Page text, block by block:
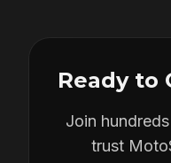
Ready to
Join
trust